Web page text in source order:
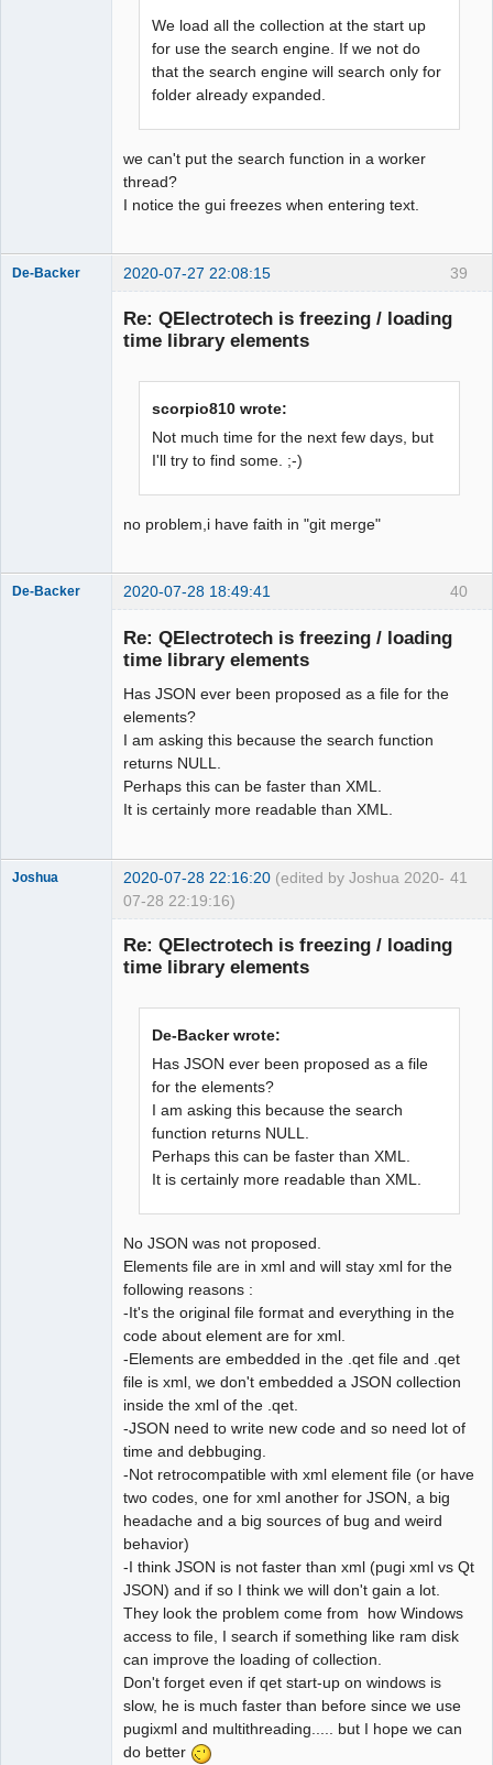
We load all the collection at the start up
for use the search engine. If we not do
that the search engine will search only for
folder already expanded.
we can't put the search function in a worker
thread?
I notice the gui freezes when entering text.
39
De-Backer 2020-07-27 22:08:15
Re: QElectrotech is freezing / loading
time library elements
scorpio810 wrote:
Not much time for the next few days, but
I'll try to find some. ;-)
no problem,i have faith in "git merge"
40
De-Backer 2020-07-28 18:49:41
Re: QElectrotech is freezing / loading
time library elements
Has JSON ever been proposed as a file for the
elements?
I am asking this because the search function
returns NULL.
Perhaps this can be faster than XML.
It is certainly more readable than XML.
41
Joshua 2020-07-28 22:16:20 (edited by Joshua 2020-
07-28 22:19:16)
Re: QElectrotech is freezing / loading
time library elements
De-Backer wrote:
Has JSON ever been proposed as a file
for the elements?
I am asking this because the search
function returns NULL.
Perhaps this can be faster than XML.
It is certainly more readable than XML.
No JSON was not proposed.
Elements file are in xml and will stay xml for the
following reasons :
-It's the original file format and everything in the
code about element are for xml.
-Elements are embedded in the .qet file and .qet
file is xml, we don't embedded a JSON collection
inside the xml of the .qet.
-JSON need to write new code and so need lot of
time and debbuging.
-Not retrocompatible with xml element file (or have
two codes, one for xml another for JSON, a big
headache and a big sources of bug and weird
behavior)
-I think JSON is not faster than xml (pugi xml vs Qt
JSON) and if so I think we will don't gain a lot.
They look the problem come from how Windows
access to file, I search if something like ram disk
can improve the loading of collection.
Don't forget even if qet start-up on windows is
slow, he is much faster than before since we use
pugixml and multithreading..... but I hope we can
do better